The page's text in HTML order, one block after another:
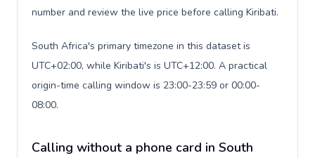
number and review the live price before calling Kiribati.
South Africa's primary timezone in this dataset is
UTC+02:00, while Kiribati's is UTC+12:00. A practical
origin-time calling window is 23:00-23:59 or 00:00-
08:00.
Calling without a phone card in South